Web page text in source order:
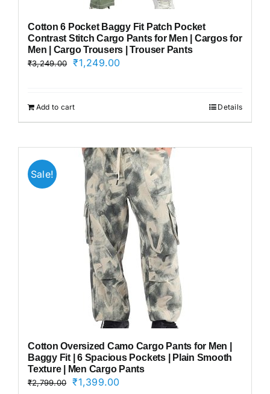
Cotton 6 Pocket Baggy Fit Patch Pocket
Contrast Stitch Cargo Pants for Men | Cargos for
Men | Cargo Trousers | Trouser Pants
₹3,249.00
Original
₹3,249.00.
₹1,249.00Current
Add to cart Details
Sale!
Cotton Oversized Camo Cargo Pants for Men |
Baggy Fit | 6 Spacious Pockets | Plain Smooth
Texture | Men Cargo Pants
₹2,799.00
Original
₹1,399.00Current